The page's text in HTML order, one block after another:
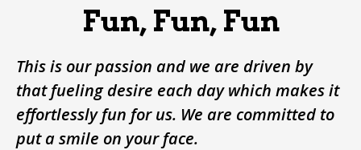
Fun, Fun, Fun
This is our passion and we are driven by
that fueling desire each day which makes it
effortlessly fun for us. We are committed to
put a smile on your face.